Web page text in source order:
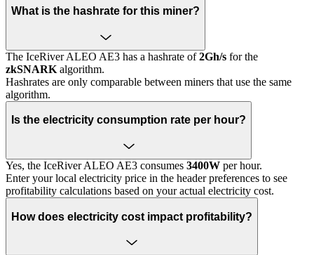
What is the hashrate for this miner?
The IceRiver ALEO AE3 has a hashrate of2Gh/s for the
zkSNARK algorithm.
Hashrates are only comparable between miners that use the same
algorithm.
Is the electricity consumption rate per hour?
Yes, the IceRiver ALEO AE3 consumes 3400W per hour.
Enter your local electricity price in the header preferences to see
profitability calculations based on your actual electricity cost.
How does electricity cost impact profitability?